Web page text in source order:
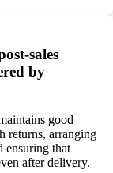
sales
by
good
returns, arranging
ensuring that
after delivery.